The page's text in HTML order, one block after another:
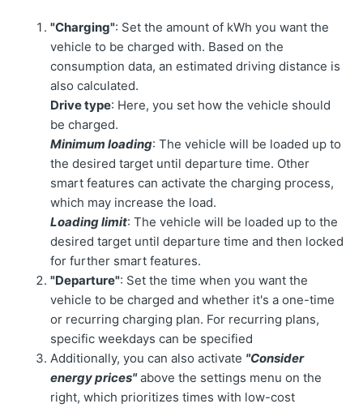
"Charging": Set the amount of kWh you want the
vehicle to be charged with. Based on the
consumption data, an estimated driving distance is
also calculated.
Drive type: Here, you set how the vehicle should
be charged.
Minimum loading: The vehicle will be loaded up to
the desired target until departure time. Other
smart features can activate the charging process,
which may increase the load.
Loading limit: The vehicle will be loaded up to the
desired target until departure time and then locked
for further smart features.
"Departure": Set the time when you want the
vehicle to be charged and whether it's a one-time
or recurring charging plan. For recurring plans,
specific weekdays can be specified
Additionally, you can also activate "Consider
energy prices"above the settings menu on the
right, which prioritizes times with low-cost